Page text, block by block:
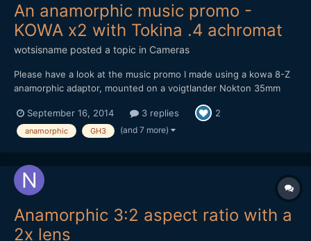
An anamorphic music promo -
KOWA x2 with Tokina .4 achromat
wotsisname posted a topic in Cameras
Please have a look at the music promo I made using a kowa 8-Z
anamorphic adaptor, mounted on a voigtlander Nokton 35mm
Cokin Diopter +2 for the Close ups. It was all shot at night which
presented problems as the Lumix isn't very...
September 16, 2014 3 replies 2
anamorphic GH3 (and 7 more)
Anamorphic 3:2 aspect ratio with a
2x lens